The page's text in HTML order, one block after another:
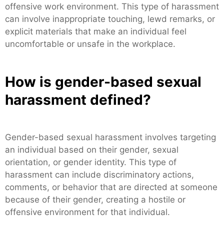
offensive work environment. This type of harassment
can involve inappropriate touching, lewd remarks, or
explicit materials that make an individual feel
uncomfortable or unsafe in the workplace.
How is gender-based sexual
harassment defined?
Gender-based sexual harassment involves targeting
an individual based on their gender, sexual
orientation, or gender identity. This type of
harassment can include discriminatory actions,
comments, or behavior that are directed at someone
because of their gender, creating a hostile or
offensive environment for that individual.